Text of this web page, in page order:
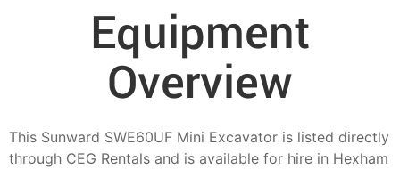
Equipment
Overview
This Sunward SWE60UF Mini Excavator is listed directly
through CEG Rentals and is available for hire in Hexham